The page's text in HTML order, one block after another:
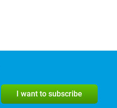
I want to subscribe